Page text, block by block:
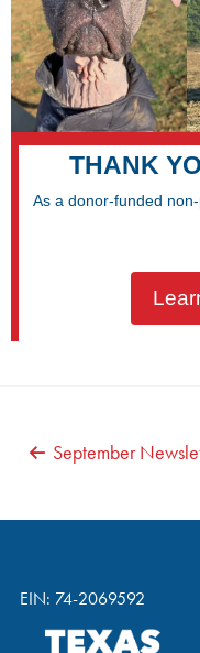
THANK
As a donor-funded
POST
September
EIN: 74-2069592